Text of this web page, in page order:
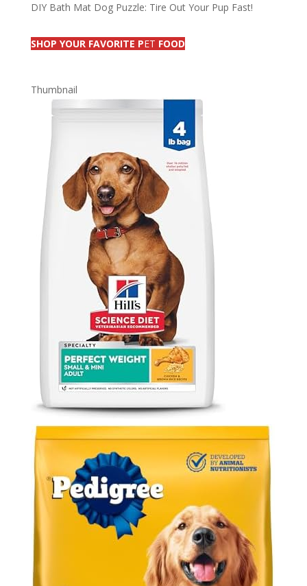
DIY Bath Mat Dog Puzzle: Tire Out Your Pup Fast!
SHOP YOUR FAVORITE PET FOOD
Thumbnail